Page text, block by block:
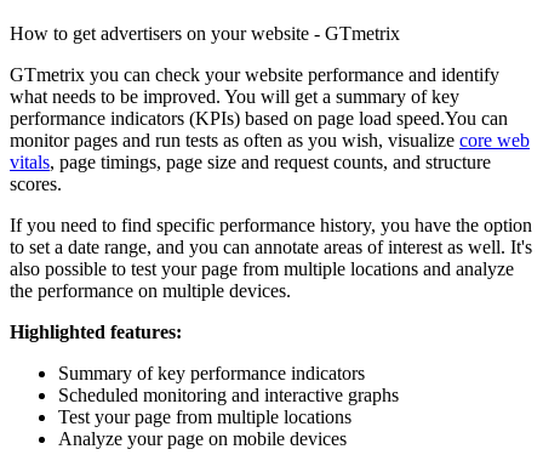
How to get advertisers on your website - GTmetrix
GTmetrix you can check your website performance and identify
what needs to be improved. You will get a summary of key
performance indicators (KPIs) based on page load speed.You can
monitor pages and run tests as often as you wish, visualize core web
vitals, page timings, page size and request counts, and structure
scores.
If you need to find specific performance history, you have the option
to set a date range, and you can annotate areas of interest as well. It's
also possible to test your page from multiple locations and analyze
the performance on multiple devices.
Highlighted features:
Summary of key performance indicators
Scheduled monitoring and interactive graphs
Test your page from multiple locations
Analyze your page on mobile devices